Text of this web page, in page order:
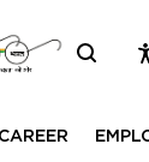
Inviting
CAREER